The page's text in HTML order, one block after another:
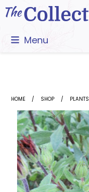
Skip
to
Menu
HOME SHOP PLANTS